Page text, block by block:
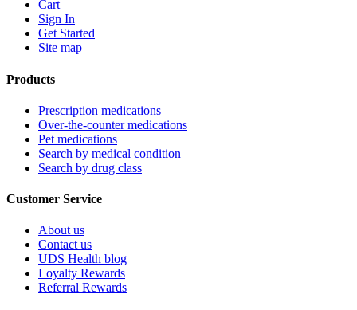
Cart
Sign In
Get Started
Site map
Products
Prescription medications
Over-the-counter medications
Pet medications
Search by medical condition
Search by drug class
Customer Service
About us
Contact us
UDS Health blog
Loyalty Rewards
Referral Rewards